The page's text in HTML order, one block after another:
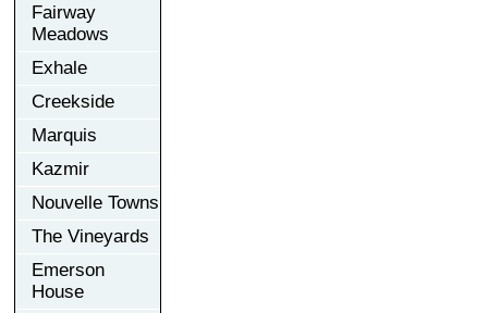
Fairway
Meadows
Exhale
Creekside
Marquis
Kazmir
Nouvelle Towns
The Vineyards
Emerson
House